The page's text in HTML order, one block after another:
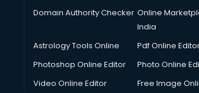
Domain Authority Checker Online
India
Astrology Tools Online
Pdf Online
Photoshop Online Editor
Photo Online
Video Online Editor
Free Image